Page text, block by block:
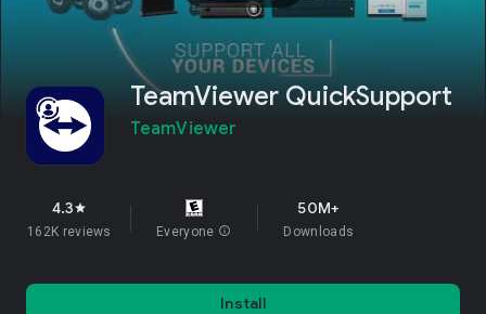
TeamViewer QuickSupport
TeamViewer
4.3star
162K reviews Everyone info
50M+
Downloads
Install